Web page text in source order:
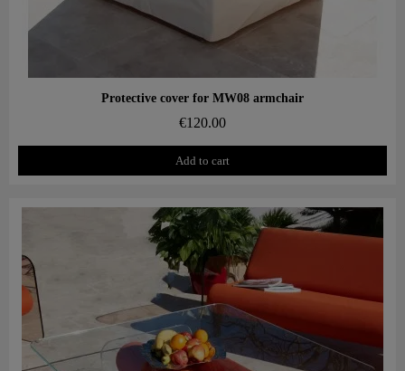
Aperçu rapide
Protective cover for MW08 armchair
€120.00
Add to cart